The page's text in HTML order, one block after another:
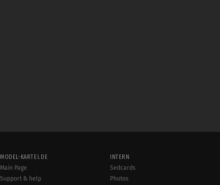
MODEL-KARTEI.DE
Main Page
Support & help
INTERN
Sedcards
Photos